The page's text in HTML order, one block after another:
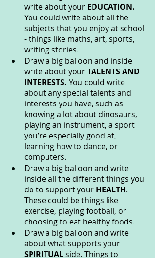
write about your EDUCATION.
You could write about all the
subjects that you enjoy at school
- things like maths, art, sports,
writing stories.
Draw a big balloon and inside
write about your TALENTS AND
INTERESTS. You could write
about any special talents and
interests you have, such as
knowing a lot about dinosaurs,
playing an instrument, a sport
you’re especially good at,
learning how to dance, or
computers.
Draw a big balloon and write
inside all the different things you
do to support your HEALTH.
These could be things like
exercise, playing football, or
choosing to eat healthy foods.
Draw a big balloon and write
about what supports your
SPIRITUAL side. Things to